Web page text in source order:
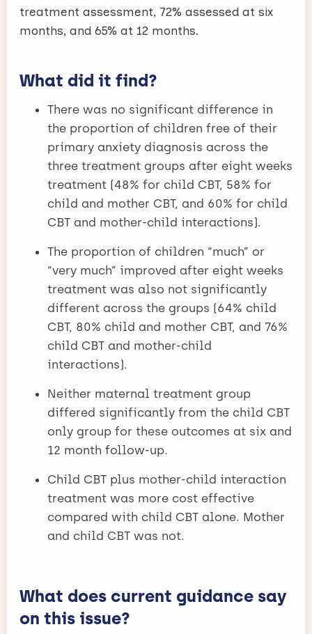
treatment assessment, 72% assessed at six
months, and 65% at 12 months.
What did it find?
There was no significant difference in
the proportion of children free of their
primary anxiety diagnosis across the
three treatment groups after eight weeks
treatment (48% for child CBT, 58% for
child and mother CBT, and 60% for child
CBT and mother-child interactions).
The proportion of children “much” or
“very much” improved after eight weeks
treatment was also not significantly
different across the groups (64% child
CBT, 80% child and mother CBT, and 76%
child CBT and mother-child
interactions).
Neither maternal treatment group
differed significantly from the child CBT
only group for these outcomes at six and
12 month follow-up.
Child CBT plus mother-child interaction
treatment was more cost effective
compared with child CBT alone. Mother
and child CBT was not.
What does current guidance say
on this issue?